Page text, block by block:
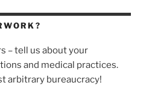
– tell us about your
and medical practices.
arbitrary bureaucracy!